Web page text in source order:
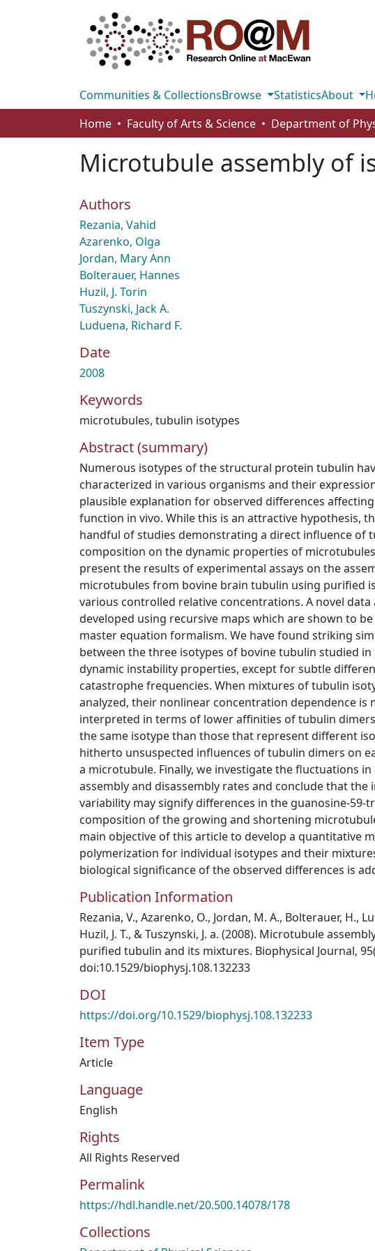
Communities & CollectionsBrowse StatisticsAbout
Home
Faculty of Arts & Science
Microtubule assembly of
Authors
Rezania, Vahid
Azarenko, Olga
Jordan, Mary Ann
Bolterauer, Hannes
Huzil, J. Torin
Tuszynski, Jack A.
Luduena, Richard F.
Date
2008
Keywords
microtubules, tubulin isotypes
Abstract (summary)
Numerous isotypes of the structural protein tubulin
characterized in various organisms and their
plausible explanation for observed differences
function in vivo. While this is an attractive hypothesis,
handful of studies demonstrating a direct influence of
composition on the dynamic properties of
present the results of experimental assays on the
microtubules from bovine brain tubulin using purified
various controlled relative concentrations. A novel data
developed using recursive maps which are shown to
master equation formalism. We have found striking
between the three isotypes of bovine tubulin studied
dynamic instability properties, except for subtle
catastrophe frequencies. When mixtures of tubulin
analyzed, their nonlinear concentration dependence is
interpreted in terms of lower affinities of tubulin
the same isotype than those that represent different
hitherto unsuspected influences of tubulin dimers on
a microtubule. Finally, we investigate the fluctuations
assembly and disassembly rates and conclude that the
variability may signify differences in the guanosine-59-
composition of the growing and shortening
main objective of this article to develop a quantitative
polymerization for individual isotypes and their
biological significance of the observed differences is
Publication Information
Rezania, V., Azarenko, O., Jordan, M. A., Bolterauer, H.,
Huzil, J. T., & Tuszynski, J. a. (2008). Microtubule
purified tubulin and its mixtures. Biophysical Journal,
doi:10.1529/biophysj.108.132233
DOI
https://doi.org/10.1529/biophysj.108.132233
Item Type
Article
Language
English
Rights
All Rights Reserved
Permalink
https://hdl.handle.net/20.500.14078/178
Collections